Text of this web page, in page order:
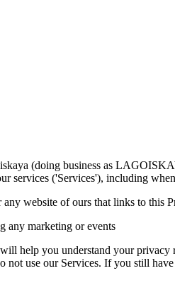
(doing business as
services ('Services'), including
website of ours that links to this
any marketing or events
help you understand your
not use our Services. If you still